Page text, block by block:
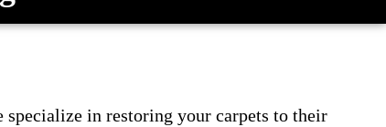
specialize in restoring your carpets to their